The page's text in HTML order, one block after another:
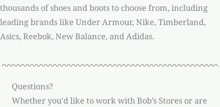
thousands of shoes and boots to choose from, including
leading brands like Under Armour, Nike, Timberland,
Asics, Reebok, New Balance, and Adidas.
Questions?
Whether you'd like to work with Bob’s Stores or are